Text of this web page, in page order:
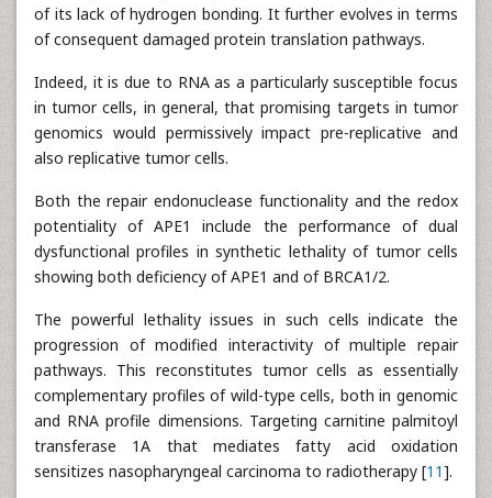
of its lack of hydrogen bonding. It further evolves in terms
of consequent damaged protein translation pathways.
Indeed, it is due to RNA as a particularly susceptible focus
in tumor cells, in general, that promising targets in tumor
genomics would permissively impact pre-replicative and
also replicative tumor cells.
Both the repair endonuclease functionality and the redox
potentiality of APE1 include the performance of dual
dysfunctional profiles in synthetic lethality of tumor cells
showing both deficiency of APE1 and of BRCA1/2.
The powerful lethality issues in such cells indicate the
progression of modified interactivity of multiple repair
pathways. This reconstitutes tumor cells as essentially
complementary profiles of wild-type cells, both in genomic
and RNA profile dimensions. Targeting carnitine palmitoyl
transferase 1A that mediates fatty acid oxidation
sensitizes nasopharyngeal carcinoma to radiotherapy [11].